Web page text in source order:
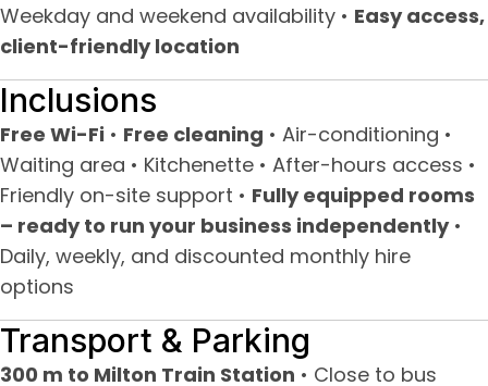
Weekday and weekend availability • Easy access,
client-friendly location
Inclusions
Free Wi-Fi • Free cleaning • Air-conditioning •
Waiting area • Kitchenette • After-hours access •
Friendly on-site support • Fully equipped rooms
– ready to run your business independently•
Daily, weekly, and discounted monthly hire
options
Transport & Parking
300 m to Milton Train Station • Close to bus